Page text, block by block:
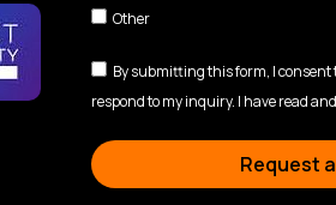
Other
By submitting this form, I
respond to my inquiry. I have read
Request